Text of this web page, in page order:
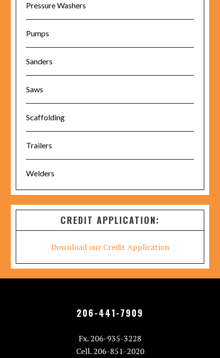
Pressure Washers
Pumps
Sanders
Saws
Scaffolding
Trailers
Welders
CREDIT APPLICATION:
Download our Credit Application
206-441-7909
Fx. 206-935-3228
Cell. 206-851-2020